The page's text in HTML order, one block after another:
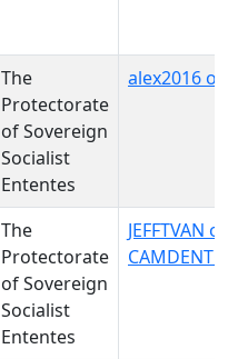
The
Protectorate
of Sovereign
Socialist
Ententes
alex2016
The
Protectorate
of Sovereign
Socialist
Ententes
JEFFTVAN of